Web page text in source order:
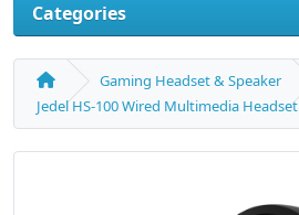
Categories
Gaming Headset & Speaker
Jedel HS-100 Wired Multimedia Headset